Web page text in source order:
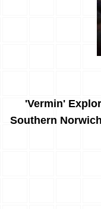
'Vermin'
Southern